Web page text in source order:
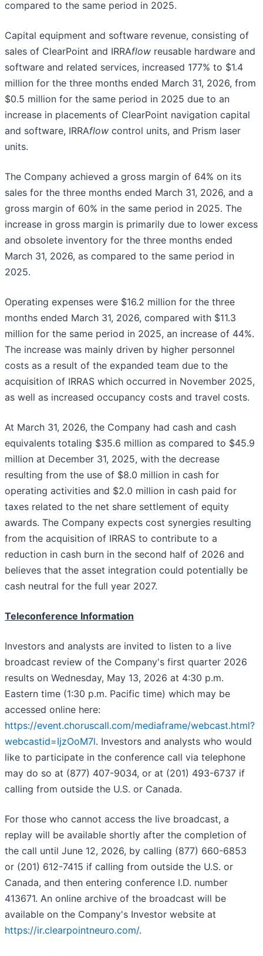
compared to the same period in 2025.
Capital equipment and software revenue, consisting of
sales of ClearPoint and IRRAflow reusable hardware and
software and related services, increased 177% to $1.4
million for the three months ended March 31, 2026, from
$0.5 million for the same period in 2025 due to an
increase in placements of ClearPoint navigation capital
and software, IRRAflow control units, and Prism laser
units.
The Company achieved a gross margin of 64% on its
sales for the three months ended March 31, 2026, and a
gross margin of 60% in the same period in 2025. The
increase in gross margin is primarily due to lower excess
and obsolete inventory for the three months ended
March 31, 2026, as compared to the same period in
2025.
Operating expenses were $16.2 million for the three
months ended March 31, 2026, compared with $11.3
million for the same period in 2025, an increase of 44%.
The increase was mainly driven by higher personnel
costs as a result of the expanded team due to the
acquisition of IRRAS which occurred in November 2025,
as well as increased occupancy costs and travel costs.
At March 31, 2026, the Company had cash and cash
equivalents totaling $35.6 million as compared to $45.9
million at December 31, 2025, with the decrease
resulting from the use of $8.0 million in cash for
operating activities and $2.0 million in cash paid for
taxes related to the net share settlement of equity
awards. The Company expects cost synergies resulting
from the acquisition of IRRAS to contribute to a
reduction in cash burn in the second half of 2026 and
believes that the asset integration could potentially be
cash neutral for the full year 2027.
Teleconference Information
Investors and analysts are invited to listen to a live
broadcast review of the Company's first quarter 2026
results on Wednesday, May 13, 2026 at 4:30 p.m.
Eastern time (1:30 p.m. Pacific time) which may be
accessed online here:
https://event.choruscall.com/mediaframe/webcast.html?
webcastid=IjzOoM7l. Investors and analysts who would
like to participate in the conference call via telephone
may do so at (877) 407-9034, or at (201) 493-6737 if
calling from outside the U.S. or Canada.
For those who cannot access the live broadcast, a
replay will be available shortly after the completion of
the call until June 12, 2026, by calling (877) 660-6853
or (201) 612-7415 if calling from outside the U.S. or
Canada, and then entering conference I.D. number
413671. An online archive of the broadcast will be
available on the Company's Investor website at
https://ir.clearpointneuro.com/.